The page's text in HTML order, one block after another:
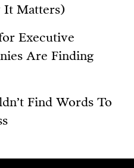
It Matters)
Executive
Are Finding
Find Words To